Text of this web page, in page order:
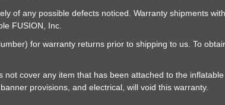
of any possible defects noticed. Warranty shipments
FUSION, Inc.
for warranty returns prior to shipping to us. To
cover any item that has been attached to the
provisions, and electrical, will void this warranty.